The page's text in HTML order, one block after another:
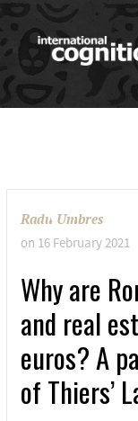
Radu Umbres
on 16 February 2021
Why are
and real
euros? A
of Thiers’